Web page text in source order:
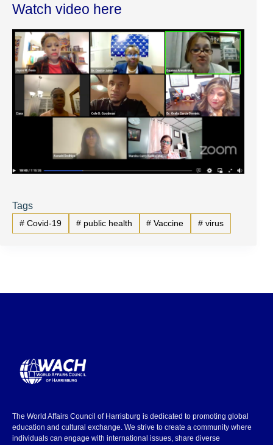
Watch video here
Tags
#Covid-19 #public health # Vaccine # virus
The World Affairs Council of Harrisburg is dedicated to promoting global
education and cultural exchange. We strive to create a community where
individuals can engage with international issues, share diverse